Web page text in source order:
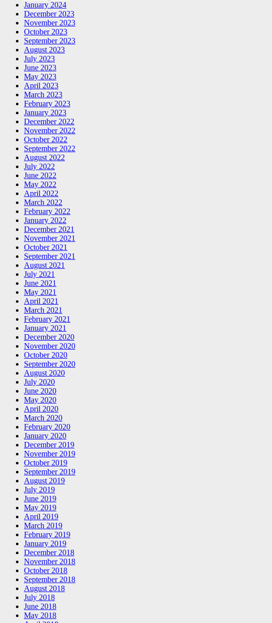
January 2024
December 2023
November 2023
October 2023
September 2023
August 2023
July 2023
June 2023
May 2023
April 2023
March 2023
February 2023
January 2023
December 2022
November 2022
October 2022
September 2022
August 2022
July 2022
June 2022
May 2022
April 2022
March 2022
February 2022
January 2022
December 2021
November 2021
October 2021
September 2021
August 2021
July 2021
June 2021
May 2021
April 2021
March 2021
February 2021
January 2021
December 2020
November 2020
October 2020
September 2020
August 2020
July 2020
June 2020
May 2020
April 2020
March 2020
February 2020
January 2020
December 2019
November 2019
October 2019
September 2019
August 2019
July 2019
June 2019
May 2019
April 2019
March 2019
February 2019
January 2019
December 2018
November 2018
October 2018
September 2018
August 2018
July 2018
June 2018
May 2018